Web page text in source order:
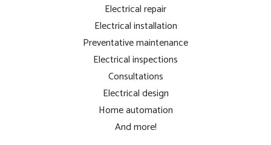
Electrical repair
Electrical installation
Preventative maintenance
Electrical inspections
Consultations
Electrical design
Home automation
And more!